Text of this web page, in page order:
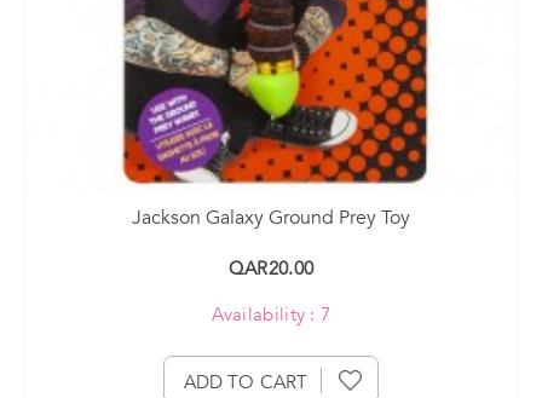
Jackson Galaxy Ground Prey Toy
QAR20.00
Availability : 7
ADD TO CART